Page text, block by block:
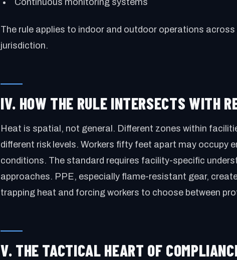
The rule applies to indoor and outdoor operations
jurisdiction.
IV. HOW THE RULE INTERSECTS WITH
Heat is spatial, not general. Different zones within
different risk levels. Workers fifty feet apart may occupy
conditions. The standard requires facility-specific
approaches. PPE, especially flame-resistant gear,
trapping heat and forcing workers to choose between
V. THE TACTICAL HEART OF